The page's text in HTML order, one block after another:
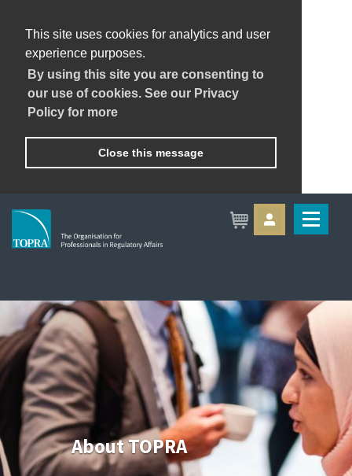
This site uses cookies for analytics and user
experience purposes.
By using this site you are consenting to
our use of cookies. See our Privacy
Policy for more
Close this message
About TOPRA